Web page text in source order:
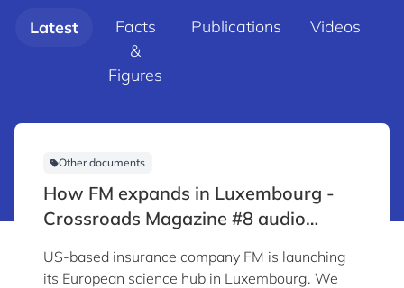
Latest
Facts
&
Figures
Publications
Videos
Other documents
How FM expands in Luxembourg -
Crossroads Magazine #8 audio
US-based insurance company FM is launching
its European science hub in Luxembourg. We